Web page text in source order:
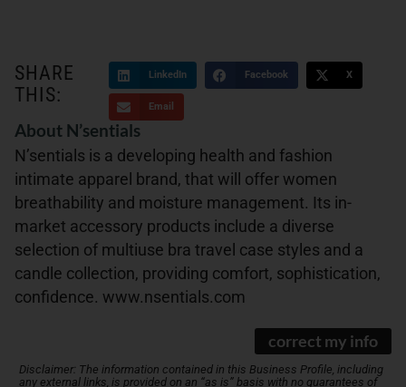
SHARE
THIS:
LinkedIn Facebook X
Email
About N’sentials
N’sentials is a developing health and fashion
intimate apparel brand, that will offer women
breathability and moisture management. Its in-
market accessory products include a diverse
selection of multiuse bra travel case styles and a
candle collection, providing comfort, sophistication,
confidence. www.nsentials.com
correct my info
Disclaimer: The information contained in this Business Profile, including
any external links, is provided on an “as is” basis with no guarantees of